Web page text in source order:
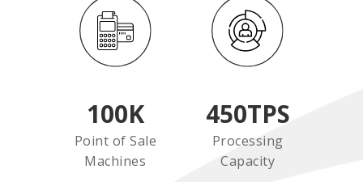
100K
Point of Sale
Machines
450TPS
Processing
Capacity